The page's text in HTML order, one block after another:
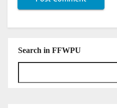
Search in FFWPU